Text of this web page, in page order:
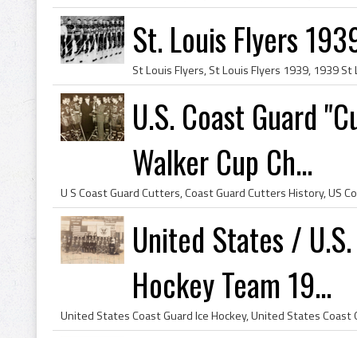
St. Louis Flyers
U.S. Coast Guard
Walker Cup Ch...
United States /
Hockey Team 19...